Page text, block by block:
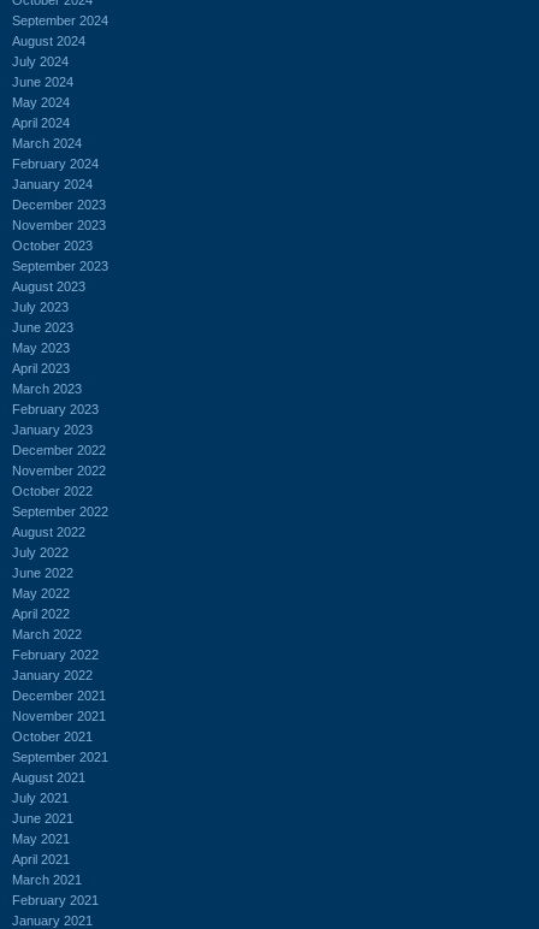
September 2024
August 2024
July 2024
June 2024
May 2024
April 2024
March 2024
February 2024
January 2024
December 2023
November 2023
October 2023
September 2023
August 2023
July 2023
June 2023
May 2023
April 2023
March 2023
February 2023
January 2023
December 2022
November 2022
October 2022
September 2022
August 2022
July 2022
June 2022
May 2022
April 2022
March 2022
February 2022
January 2022
December 2021
November 2021
October 2021
September 2021
August 2021
July 2021
June 2021
May 2021
April 2021
March 2021
February 2021
January 2021